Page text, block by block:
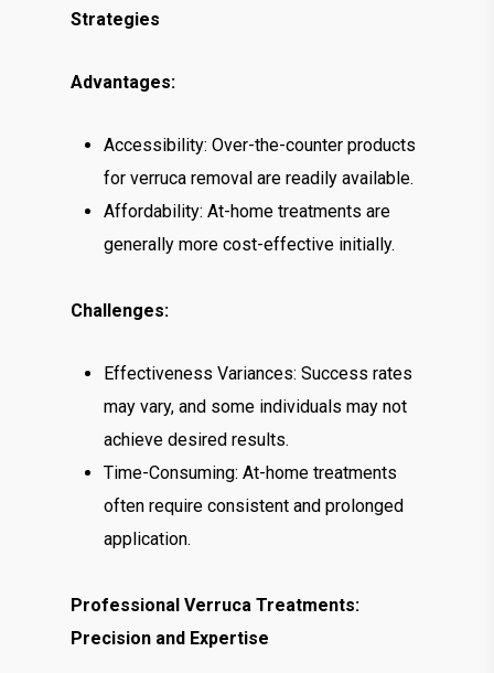
Strategies
Advantages:
Accessibility: Over-the-counter products
for verruca removal are readily available.
Affordability: At-home treatments are
generally more cost-effective initially.
Challenges:
Effectiveness Variances: Success rates
may vary, and some individuals may not
achieve desired results.
Time-Consuming: At-home treatments
often require consistent and prolonged
application.
Professional Verruca Treatments:
Precision and Expertise